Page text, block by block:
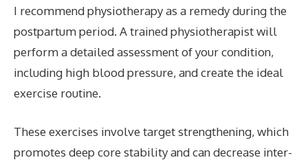
I recommend physiotherapy as a remedy during the
postpartum period. A trained physiotherapist will
perform a detailed assessment of your condition,
including high blood pressure, and create the ideal
exercise routine.
These exercises involve target strengthening, which
promotes deep core stability and can decrease inter-